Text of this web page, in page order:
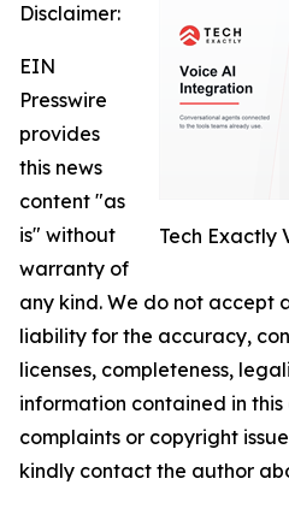
Tech Exactly
Disclaimer:
EIN
Presswire
provides
this news
content "as
is" without
warranty of
any kind. We do not accept
liability for the accuracy,
licenses, completeness,
information contained in
complaints or copyright
kindly contact the author